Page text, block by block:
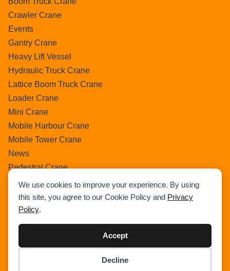
We use cookies to improve your experience. By using
this site, you agree to our Cookie Policy and Privacy
Policy.
Accept
Decline
Crawler Crane
Events
Gantry Crane
Heavy Lift Vessel
Hydraulic Truck Crane
Lattice Boom Truck Crane
Loader Crane
Mini Crane
Mobile Harbour Crane
Mobile Tower Crane
News
Pedestral Crane
Pick & Carry Crane
Ring Crane
Rough Terrain Crane
Telescopic Crawler Crane
Uncategorized